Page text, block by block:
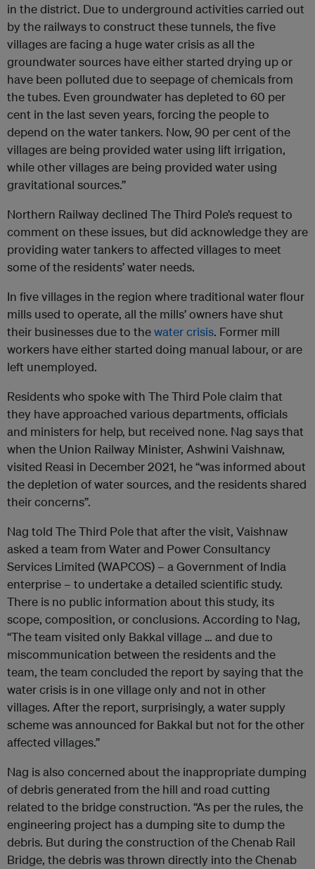
in the district. Due to underground activities carried out
by the railways to construct these tunnels, the five
villages are facing a huge water crisis as all the
groundwater sources have either started drying up or
have been polluted due to seepage of chemicals from
the tubes. Even groundwater has depleted to 60 per
cent in the last seven years, forcing the people to
depend on the water tankers. Now, 90 per cent of the
villages are being provided water using lift irrigation,
while other villages are being provided water using
gravitational sources.”
Northern Railway declined The Third Pole’s request to
comment on these issues, but did acknowledge they are
providing water tankers to affected villages to meet
some of the residents’ water needs.
In five villages in the region where traditional water flour
mills used to operate, all the mills’ owners have shut
their businesses due to thewater crisis. Former mill
workers have either started doing manual labour, or are
left unemployed.
Residents who spoke with The Third Pole claim that
they have approached various departments, officials
and ministers for help, but received none. Nag says that
when the Union Railway Minister, Ashwini Vaishnaw,
visited Reasi in December 2021, he “was informed about
the depletion of water sources, and the residents shared
their concerns”.
Nag told The Third Pole that after the visit, Vaishnaw
asked a team from Water and Power Consultancy
Services Limited (WAPCOS) – a Government of India
enterprise – to undertake a detailed scientific study.
There is no public information about this study, its
scope, composition, or conclusions. According to Nag,
“The team visited only Bakkal village … and due to
miscommunication between the residents and the
team, the team concluded the report by saying that the
water crisis is in one village only and not in other
villages. After the report, surprisingly, a water supply
scheme was announced for Bakkal but not for the other
affected villages.”
Nag is also concerned about the inappropriate dumping
of debris generated from the hill and road cutting
related to the bridge construction. “As per the rules, the
engineering project has a dumping site to dump the
debris. But during the construction of the Chenab Rail
Bridge, the debris was thrown directly into the Chenab